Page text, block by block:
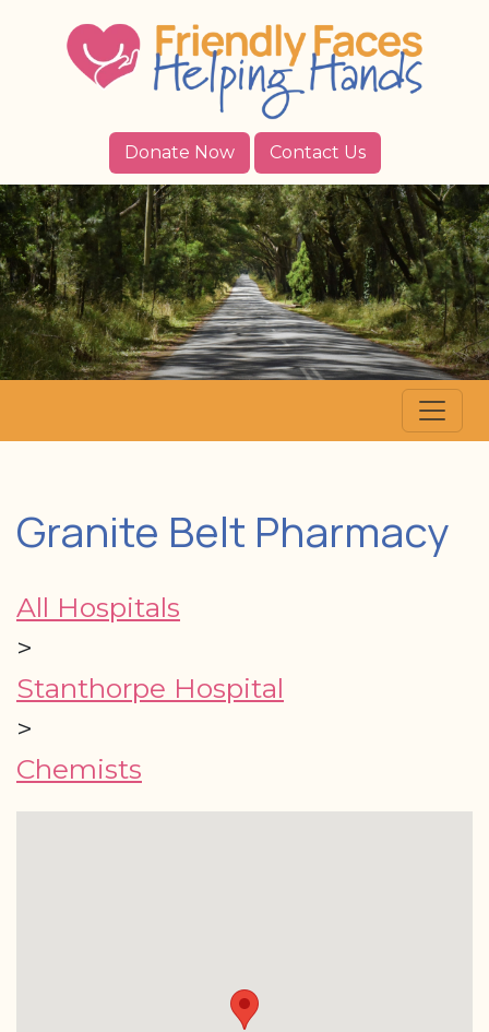
Donate Now Contact Us
Granite Belt Pharmacy
All Hospitals
>
Stanthorpe Hospital
>
Chemists